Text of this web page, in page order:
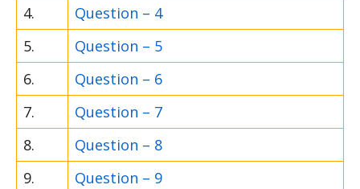
4.
Question – 4
5.
Question – 5
6.
Question – 6
7.
Question – 7
8.
Question – 8
9.
Question – 9